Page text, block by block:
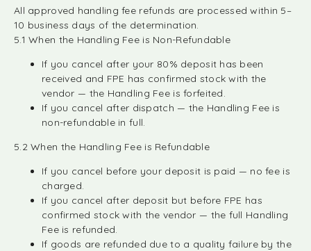
All approved handling fee refunds are processed within 5–
10 business days of the determination.
5.1 When the Handling Fee is Non-Refundable
If you cancel after your 80% deposit has been
received and FPE has confirmed stock with the
vendor — the Handling Fee is forfeited.
If you cancel after dispatch — the Handling Fee is
non-refundable in full.
5.2 When the Handling Fee is Refundable
If you cancel before your deposit is paid — no fee is
charged.
If you cancel after deposit but before FPE has
confirmed stock with the vendor — the full Handling
Fee is refunded.
If goods are refunded due to a quality failure by the